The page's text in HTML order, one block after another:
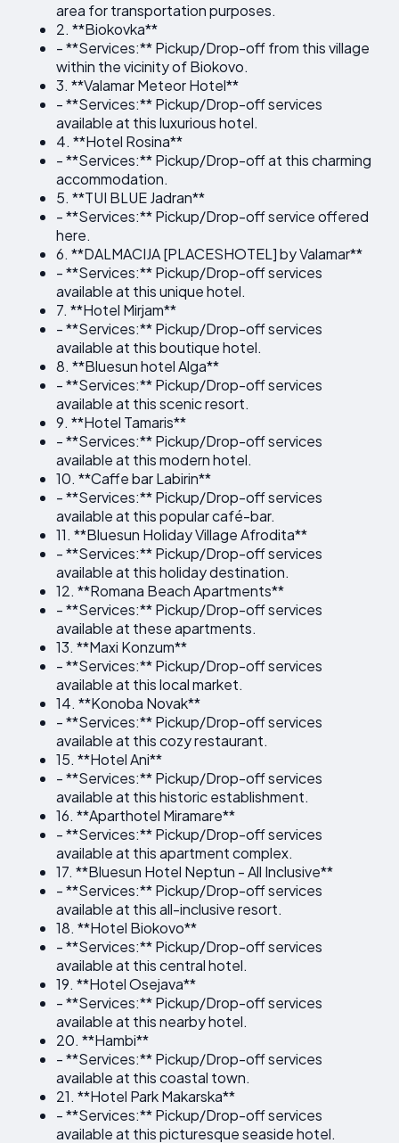
area for transportation purposes.
2. **Biokovka**
- **Services:** Pickup/Drop-off from this village
within the vicinity of Biokovo.
3. **Valamar Meteor Hotel**
- **Services:** Pickup/Drop-off services
available at this luxurious hotel.
4. **Hotel Rosina**
- **Services:** Pickup/Drop-off at this charming
accommodation.
5. **TUI BLUE Jadran**
- **Services:** Pickup/Drop-off service offered
here.
6. **DALMACIJA [PLACESHOTEL] by Valamar**
- **Services:** Pickup/Drop-off services
available at this unique hotel.
7. **Hotel Mirjam**
- **Services:** Pickup/Drop-off services
available at this boutique hotel.
8. **Bluesun hotel Alga**
- **Services:** Pickup/Drop-off services
available at this scenic resort.
9. **Hotel Tamaris**
- **Services:** Pickup/Drop-off services
available at this modern hotel.
10. **Caffe bar Labirin**
- **Services:** Pickup/Drop-off services
available at this popular café-bar.
11. **Bluesun Holiday Village Afrodita**
- **Services:** Pickup/Drop-off services
available at this holiday destination.
12. **Romana Beach Apartments**
- **Services:** Pickup/Drop-off services
available at these apartments.
13. **Maxi Konzum**
- **Services:** Pickup/Drop-off services
available at this local market.
14. **Konoba Novak**
- **Services:** Pickup/Drop-off services
available at this cozy restaurant.
15. **Hotel Ani**
- **Services:** Pickup/Drop-off services
available at this historic establishment.
16. **Aparthotel Miramare**
- **Services:** Pickup/Drop-off services
available at this apartment complex.
17. **Bluesun Hotel Neptun - All Inclusive**
- **Services:** Pickup/Drop-off services
available at this all-inclusive resort.
18. **Hotel Biokovo**
- **Services:** Pickup/Drop-off services
available at this central hotel.
19. **Hotel Osejava**
- **Services:** Pickup/Drop-off services
available at this nearby hotel.
20. **Hambi**
- **Services:** Pickup/Drop-off services
available at this coastal town.
21. **Hotel Park Makarska**
- **Services:** Pickup/Drop-off services
available at this picturesque seaside hotel.